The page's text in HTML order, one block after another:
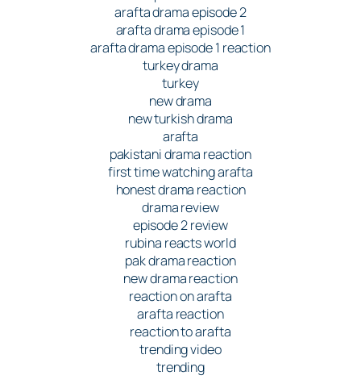
arafta drama episode 2
arafta drama episode 1
arafta drama episode 1 reaction
turkey drama
turkey
new drama
new turkish drama
arafta
pakistani drama reaction
first time watching arafta
honest drama reaction
drama review
episode 2 review
rubina reacts world
pak drama reaction
new drama reaction
reaction on arafta
arafta reaction
reaction to arafta
trending video
trending